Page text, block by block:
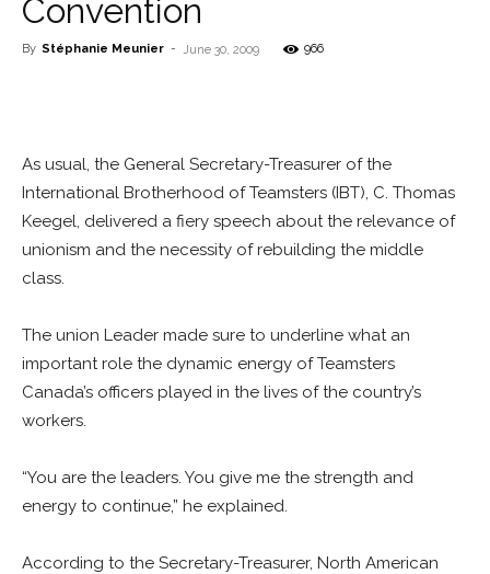
Convention
By Stéphanie Meunier - June 30, 2009 966
As usual, the General Secretary-Treasurer of the
International Brotherhood of Teamsters (IBT), C. Thomas
Keegel, delivered a fiery speech about the relevance of
unionism and the necessity of rebuilding the middle
class.
The union Leader made sure to underline what an
important role the dynamic energy of Teamsters
Canada’s officers played in the lives of the country’s
workers.
“You are the leaders. You give me the strength and
energy to continue,” he explained.
According to the Secretary-Treasurer, North American